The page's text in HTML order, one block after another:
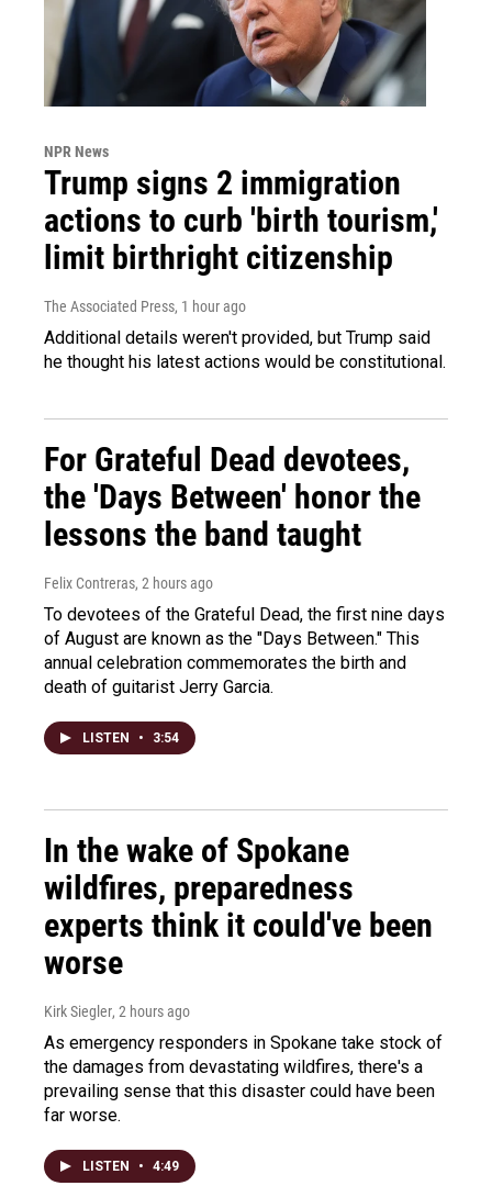
NPR News
Trump signs 2 immigration
actions to curb 'birth tourism,'
limit birthright citizenship
The Associated Press, 1 hour ago
Additional details weren't provided, but Trump said
he thought his latest actions would be constitutional.
For Grateful Dead devotees,
the 'Days Between' honor the
lessons the band taught
Felix Contreras, 2 hours ago
To devotees of the Grateful Dead, the first nine days
of August are known as the "Days Between." This
annual celebration commemorates the birth and
death of guitarist Jerry Garcia.
LISTEN • 3:54
In the wake of Spokane
wildfires, preparedness
experts think it could've been
worse
Kirk Siegler, 2 hours ago
As emergency responders in Spokane take stock of
the damages from devastating wildfires, there's a
prevailing sense that this disaster could have been
far worse.
LISTEN • 4:49